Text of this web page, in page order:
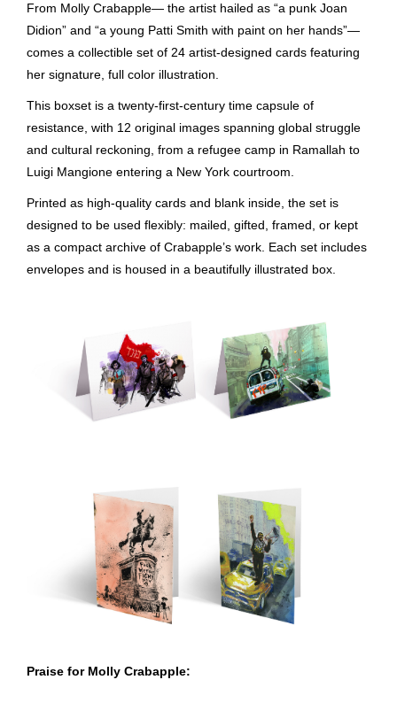
From Molly Crabapple— the artist hailed as “a punk Joan
Didion” and “a young Patti Smith with paint on her hands”—
comes a collectible set of 24 artist-designed cards featuring
her signature, full color illustration.
This boxset is a twenty-first-century time capsule of
resistance, with 12 original images spanning global struggle
and cultural reckoning, from a refugee camp in Ramallah to
Luigi Mangione entering a New York courtroom.
Printed as high-quality cards and blank inside, the set is
designed to be used flexibly: mailed, gifted, framed, or kept
as a compact archive of Crabapple’s work. Each set includes
envelopes and is housed in a beautifully illustrated box.
Praise for Molly Crabapple: